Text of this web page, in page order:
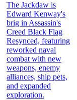
The Jackdaw is
Edward Kenway's
brig in Assassin's
Creed Black Flag
Resynced, featuring
reworked naval
combat with new
weapons, enemy
alliances, ship pets,
and expanded
exploration.